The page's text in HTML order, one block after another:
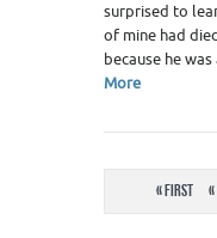
surprised to
of mine had
because he
More
« First